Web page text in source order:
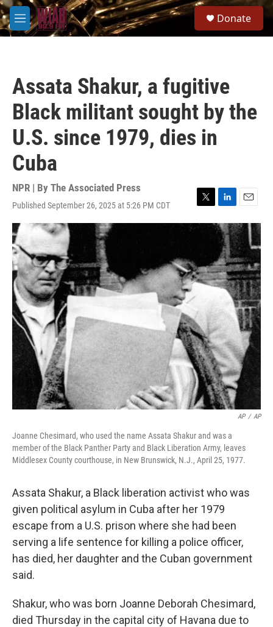
Skip to main content
M
e
Donate
Assata Shakur, a fugitive
Black militant sought by the
U.S. since 1979, dies in
Cuba
NPR | By The Associated Press
Published September 26, 2025 at 5:26 PM CDT
T
w
e
r
L
i
n
k
e
d
I
n
E
m
a
i
l
AP / AP
Joanne Chesimard, who used the name Assata Shakur and was a
member of the Black Panther Party and Black Liberation Army, leaves
Middlesex County courthouse, in New Brunswick, N.J., April 25, 1977.
Assata Shakur, a Black liberation activist who was
given political asylum in Cuba after her 1979
escape from a U.S. prison where she had been
serving a life sentence for killing a police officer,
has died, her daughter and the Cuban government
said.
Shakur, who was born Joanne Deborah Chesimard,
died Thursday in the capital city of Havana due to